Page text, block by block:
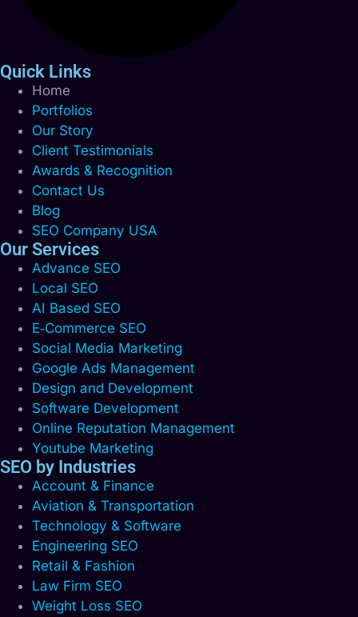
Quick Links
Home
Portfolios
Our Story
Client Testimonials
Awards & Recognition
Contact Us
Blog
SEO Company USA
Our Services
Advance SEO
Local SEO
AI Based SEO
E‑Commerce SEO
Social Media Marketing
Google Ads Management
Design and Development
Software Development
Online Reputation Management
Youtube Marketing
SEO by Industries
Account & Finance
Aviation & Transportation
Technology & Software
Engineering SEO
Retail & Fashion
Law Firm SEO
Weight Loss SEO